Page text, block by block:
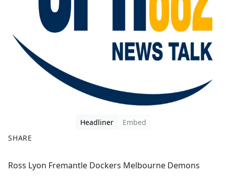
Headliner
Embed
SHARE
F
a
Ross Lyon Fremantle Dockers Melbourne Demons